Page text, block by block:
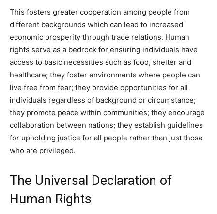
This fosters greater cooperation among people from
different backgrounds which can lead to increased
economic prosperity through trade relations. Human
rights serve as a bedrock for ensuring individuals have
access to basic necessities such as food, shelter and
healthcare; they foster environments where people can
live free from fear; they provide opportunities for all
individuals regardless of background or circumstance;
they promote peace within communities; they encourage
collaboration between nations; they establish guidelines
for upholding justice for all people rather than just those
who are privileged.
The Universal Declaration of
Human Rights